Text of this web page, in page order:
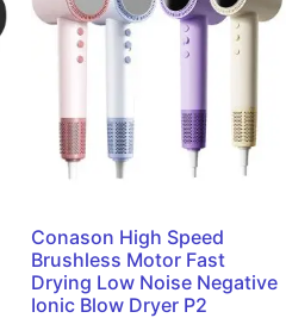
Conason High Speed
Brushless Motor Fast
Drying Low Noise Negative
Ionic Blow Dryer P2